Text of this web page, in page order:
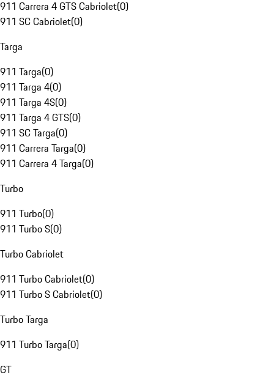
911 Carrera 4 GTS Cabriolet(0)
911 SC Cabriolet(0)
Targa
911 Targa(0)
911 Targa 4(0)
911 Targa 4S(0)
911 Targa 4 GTS(0)
911 SC Targa(0)
911 Carrera Targa(0)
911 Carrera 4 Targa(0)
Turbo
911 Turbo(0)
911 Turbo S(0)
Turbo Cabriolet
911 Turbo Cabriolet(0)
911 Turbo S Cabriolet(0)
Turbo Targa
911 Turbo Targa(0)
GT